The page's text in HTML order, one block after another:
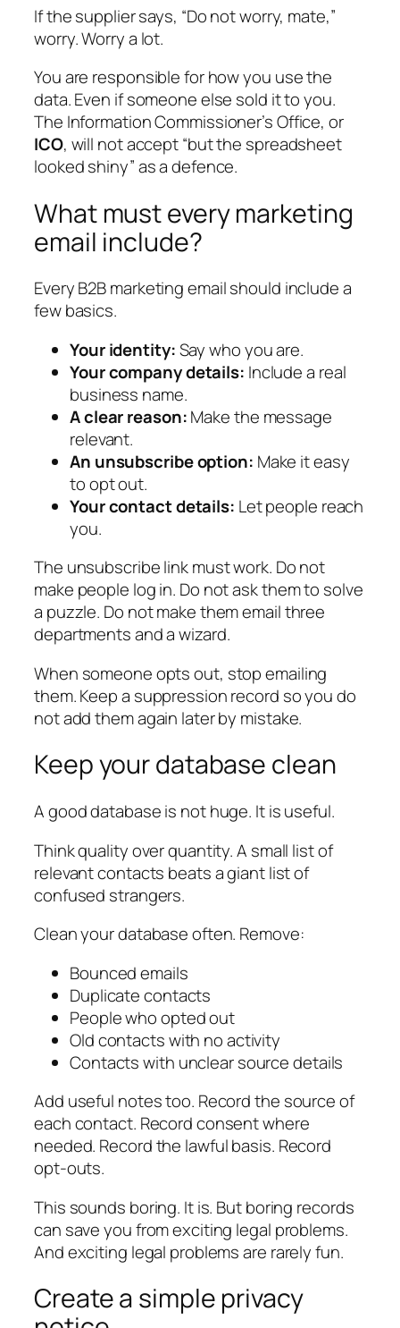
If the supplier says, “Do not worry, mate,”
worry. Worry a lot.
You are responsible for how you use the
data. Even if someone else sold it to you.
The Information Commissioner’s Office, or
ICO, will not accept “but the spreadsheet
looked shiny” as a defence.
What must every marketing
email include?
Every B2B marketing email should include a
few basics.
Your identity:Say who you are.
Your company details: Include a real
business name.
A clear reason:Make the message
relevant.
An unsubscribe option: Make it easy
to opt out.
Your contact details: Let people reach
you.
The unsubscribe link must work. Do not
make people log in. Do not ask them to solve
a puzzle. Do not make them email three
departments and a wizard.
When someone opts out, stop emailing
them. Keep a suppression record so you do
not add them again later by mistake.
Keep your database clean
A good database is not huge. It is useful.
Think quality over quantity. A small list of
relevant contacts beats a giant list of
confused strangers.
Clean your database often. Remove:
Bounced emails
Duplicate contacts
People who opted out
Old contacts with no activity
Contacts with unclear source details
Add useful notes too. Record the source of
each contact. Record consent where
needed. Record the lawful basis. Record
opt-outs.
This sounds boring. It is. But boring records
can save you from exciting legal problems.
And exciting legal problems are rarely fun.
Create a simple privacy